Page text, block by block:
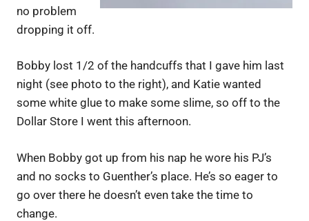
no problem
dropping it off.
Bobby lost 1/2 of the handcuffs that I gave him last
night (see photo to the right), and Katie wanted
some white glue to make some slime, so off to the
Dollar Store I went this afternoon.
When Bobby got up from his nap he wore his PJ’s
and no socks to Guenther’s place. He’s so eager to
go over there he doesn’t even take the time to
change.